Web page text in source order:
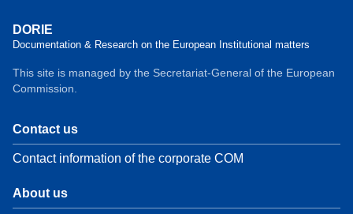
DORIE
Documentation & Research on the European Institutional matters
This site is managed by the Secretariat-General of the European
Commission.
Contact us
Contact information of the corporate COM
About us